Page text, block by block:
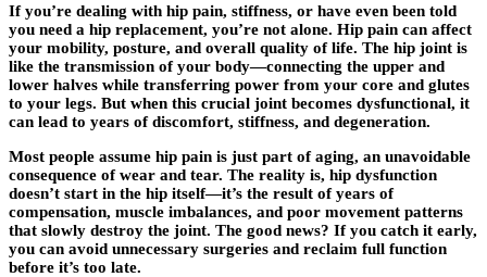
If you’re dealing with hip pain, stiffness, or have even been told
you need a hip replacement, you’re not alone. Hip pain can affect
your mobility, posture, and overall quality of life. The hip joint is
like the transmission of your body—connecting the upper and
lower halves while transferring power from your core and glutes
to your legs. But when this crucial joint becomes dysfunctional, it
can lead to years of discomfort, stiffness, and degeneration.
Most people assume hip pain is just part of aging, an unavoidable
consequence of wear and tear. The reality is, hip dysfunction
doesn’t start in the hip itself—it’s the result of years of
compensation, muscle imbalances, and poor movement patterns
that slowly destroy the joint. The good news? If you catch it early,
you can avoid unnecessary surgeries and reclaim full function
before it’s too late.